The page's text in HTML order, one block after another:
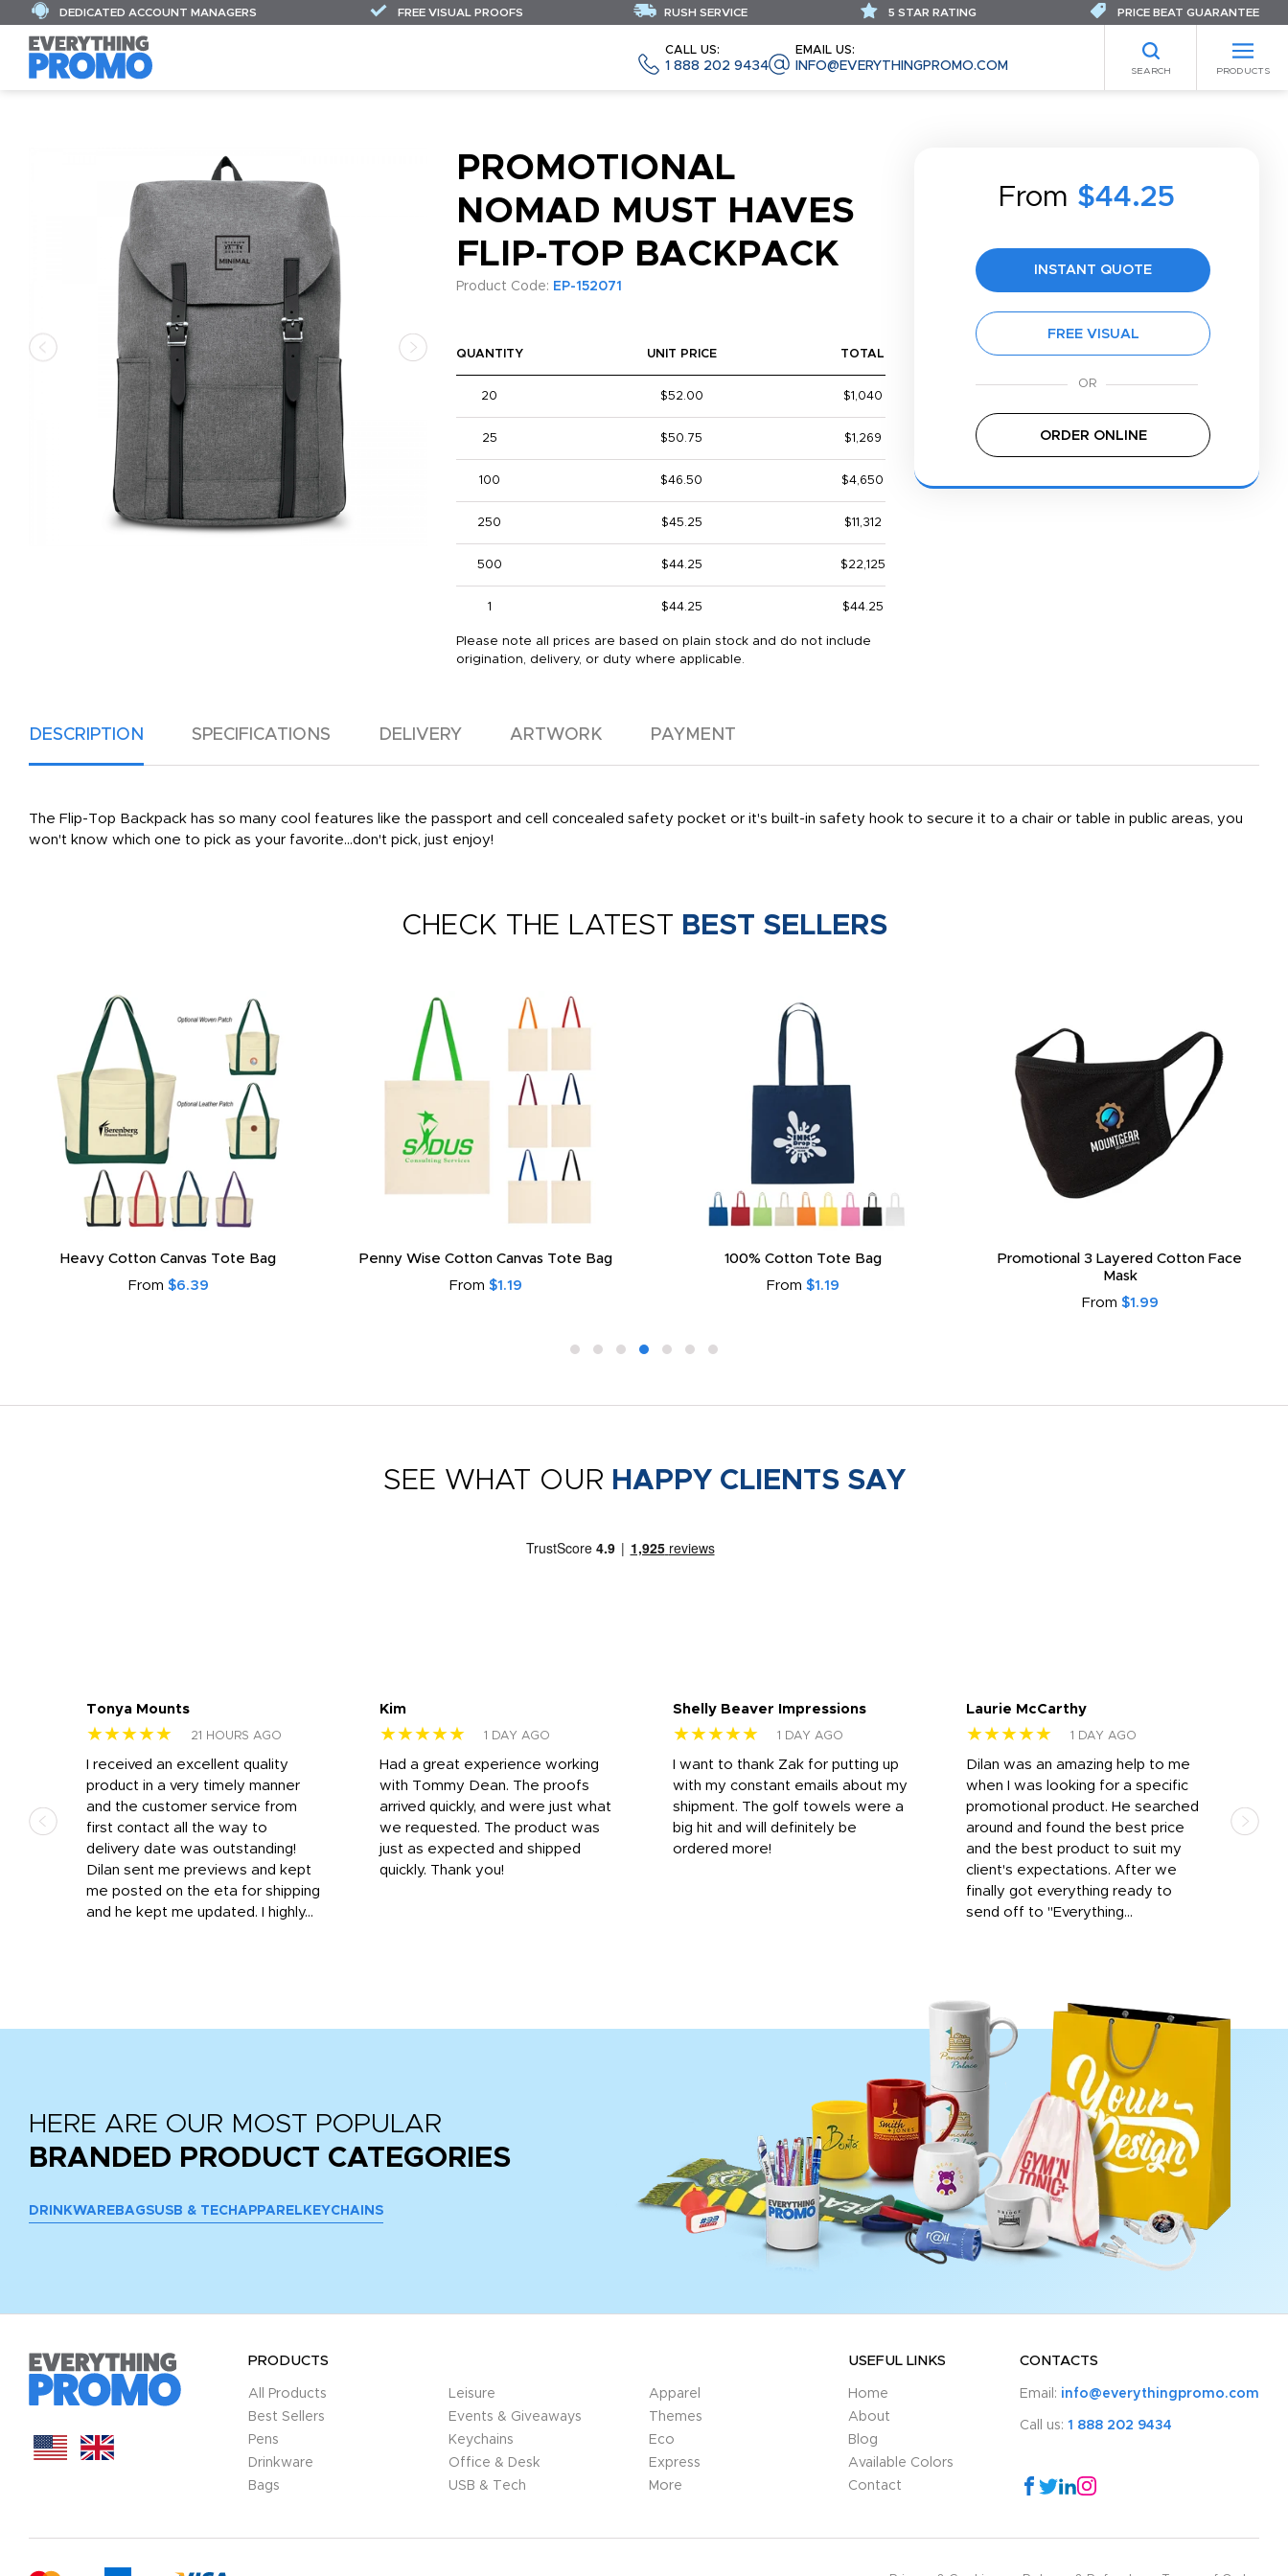
CALL US:
1 888 202 9434
EMAIL US:
INFO@EVERYTHINGPROMO.COM SEARCH PRODUCTS
DEDICATED ACCOUNT MANAGERS FREE VISUAL PROOFS RUSH SERVICE 5 STAR RATING PRICE BEAT GUARANTEE
PROMOTIONAL
NOMAD MUST HAVES
FLIP-TOP BACKPACK
Product Code: EP-152071
From $44.25
INSTANT QUOTE
FREE VISUAL
ORDER ONLINE
QUANTITY UNIT PRICE TOTAL
20 $52.00 $1,040
25 $50.75 $1,269
100 $46.50 $4,650
250 $45.25 $11,312
500 $44.25 $22,125
1 $44.25 $44.25
Please note all prices are based on plain stock and do not include
origination, delivery, or duty where applicable.
DESCRIPTION SPECIFICATIONS DELIVERY ARTWORK PAYMENT
The Flip-Top Backpack has so many cool features like the passport and cell concealed safety pocket or it's built-in safety hook to secure it to a chair or table in public areas, you
won't know which one to pick as your favorite...don't pick, just enjoy!
CHECK THE LATEST BEST SELLERS
Heavy Cotton Canvas Tote Bag
From $6.39
Penny Wise Cotton Canvas Tote Bag
From $1.19
100% Cotton Tote Bag
From $1.19
Promotional 3 Layered Cotton Face
Mask
From $1.99
SEE WHAT OUR HAPPY CLIENTS SAY
Tonya Mounts
★★★★★ 21 HOURS AGO
I received an excellent quality
product in a very timely manner
and the customer service from
first contact all the way to
delivery date was outstanding!
Dilan sent me previews and kept
me posted on the eta for shipping
and he kept me updated. I highly...
Kim
★★★★★ 1 DAY AGO
Had a great experience working
with Tommy Dean. The proofs
arrived quickly, and were just what
we requested. The product was
just as expected and shipped
quickly. Thank you!
Shelly Beaver Impressions
★★★★★ 1 DAY AGO
I want to thank Zak for putting up
with my constant emails about my
shipment. The golf towels were a
big hit and will definitely be
ordered more!
Laurie McCarthy
★★★★★ 1 DAY AGO
Dilan was an amazing help to me
when I was looking for a specific
promotional product. He searched
around and found the best price
and the best product to suit my
client's expectations. After we
finally got everything ready to
send off to "Everything...
HERE ARE OUR MOST POPULAR
BRANDED PRODUCT CATEGORIES
DRINKWARE BAGSUSB & TECH APPAREL KEYCHAINS
PRODUCTS
All Products
Best Sellers
Pens
Drinkware
Bags
Leisure
Events & Giveaways
Keychains
Office & Desk
USB & Tech
Apparel
Themes
Eco
Express
More
USEFUL LINKS
Home
About
Blog
Available Colors
Contact
CONTACTS
Email: info@everythingpromo.com
Call us: 1 888 202 9434